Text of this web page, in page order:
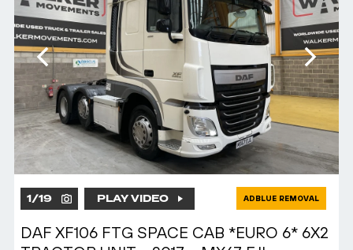
1/19 PLAY VIDEO ADBLUE REMOVAL
DAF XF106 FTG SPACE CAB *EURO 6* 6X2